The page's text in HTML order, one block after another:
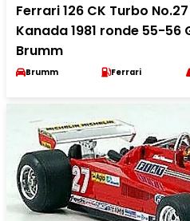
Ferrari 126 CK Turbo
Kanada 1981 ronde 55-56
Brumm
Brumm Ferrari